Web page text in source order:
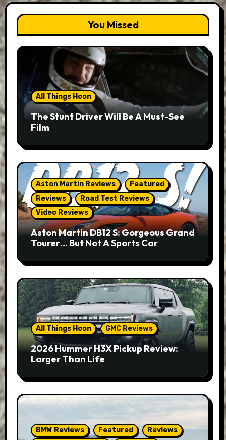
You Missed
All Things Hoon
The Stunt Driver Will Be A Must-See
Film
Aston Martin Reviews
Featured
Reviews
Road Test Reviews
Video Reviews
Aston Martin DB12 S: Gorgeous Grand
Tourer… But Not A Sports Car
All Things Hoon GMC Reviews
2026 Hummer H3X Pickup Review:
Larger Than Life
BMW Reviews Featured Reviews